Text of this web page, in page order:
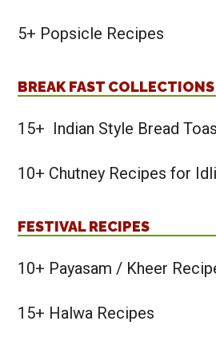
5+ Popsicle Recipes
BREAK FAST COLLECTIONS
15+ Indian Style Bread
10+ Chutney Recipes for
FESTIVAL RECIPES
10+ Payasam / Kheer
15+ Halwa Recipes